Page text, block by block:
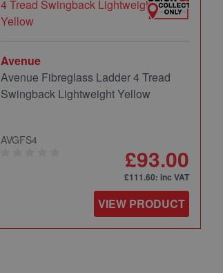
Avenue
Avenue Fibreglass Ladder 4 Tread
Swingback Lightweight Yellow
AVGFS4
£93.00
£111.60: inc VAT
VIEW PRODUCT